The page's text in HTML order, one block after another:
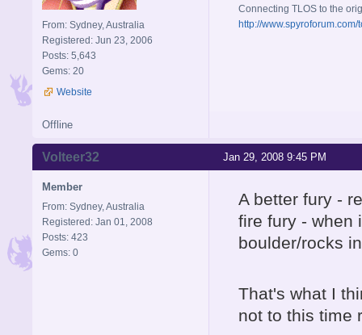
From: Sydney, Australia
Registered: Jun 23, 2006
Posts: 5,643
Gems: 20
Website
Connecting TLOS to the
http://
Offline
Jan 29, 2008 9:45 PM
Volteer32
Member
From: Sydney, Australia
Registered: Jan 01, 2008
Posts: 423
Gems: 0
A better fury -
fire fury - when
boulder/rocks
That's what I
not to this time